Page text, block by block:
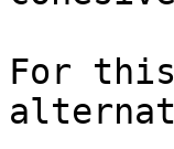
For this